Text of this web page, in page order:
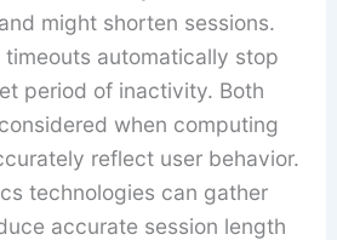
might shorten sessions.
timeouts automatically stop
period of inactivity. Both
when computing
reflect user behavior.
technologies can gather
accurate session length